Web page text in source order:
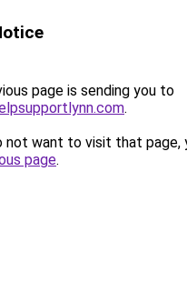
page is sending you to
.
not want to visit that page,
page.